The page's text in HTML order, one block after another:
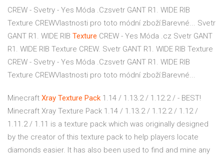
CREW - Svetry - Yes Móda .Czsvetr GANT R1. WIDE RIB
Texture CREWVlastnosti pro toto módní zboží:Barevné... Svetr
GANT R1. WIDE RIB Texture CREW - Yes Móda .cz Svetr GANT
R1. WIDE RIB Texture CREW. Svetr GANT R1. WIDE RIB Texture
CREW - Svetry - Yes Móda .Czsvetr GANT R1. WIDE RIB
Texture CREWVlastnosti pro toto módní zboží:Barevné...
Minecraft Xray Texture Pack 1.14 / 1.13.2 / 1.12.2 / - BEST!
Minecraft Xray Texture Pack 1.14 / 1.13.2 / 1.12.2 / 1.12 /
1.11.2 / 1.11 is a texture pack which was originally designed
by the creator of this texture pack to help players locate
diamonds easier. It has also been used to find and mine any